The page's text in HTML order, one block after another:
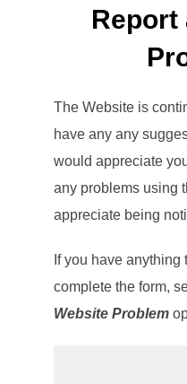
Report
The Website is
have any any
would appreciate
any problems using
appreciate being
If you have anything
complete the form,
Website Problem